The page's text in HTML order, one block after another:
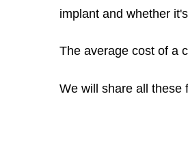
implant and whether
The average cost of a
We will share all these